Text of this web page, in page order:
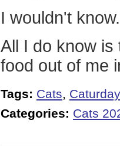
I wouldn't know.
All I do know
food out of me
Tags: Cats, Caturday
Categories: Cats